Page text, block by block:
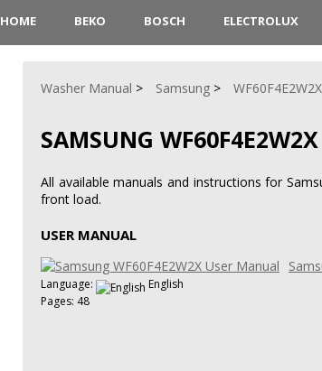
HOME BEKO BOSCH ELECTROLUX
Washer Manual Samsung WF60F4E2W2X
SAMSUNG WF60F4E2W2X
All available manuals and instructions for
front load.
USER MANUAL
Language:
English
Pages: 48